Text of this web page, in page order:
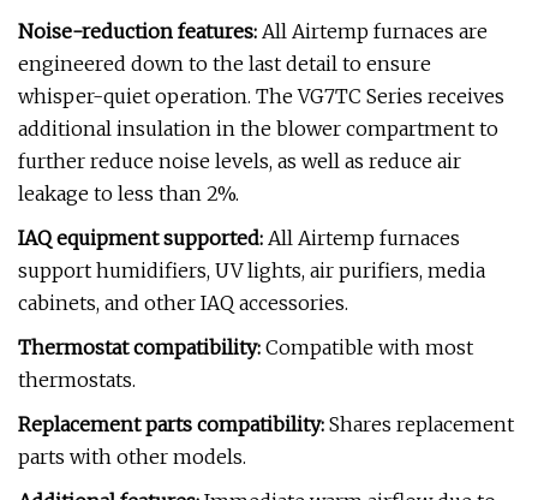
Noise-reduction features: All Airtemp furnaces are
engineered down to the last detail to ensure
whisper-quiet operation. The VG7TC Series receives
additional insulation in the blower compartment to
further reduce noise levels, as well as reduce air
leakage to less than 2%.
IAQ equipment supported: All Airtemp furnaces
support humidifiers, UV lights, air purifiers, media
cabinets, and other IAQ accessories.
Thermostat compatibility: Compatible with most
thermostats.
Replacement parts compatibility: Shares replacement
parts with other models.